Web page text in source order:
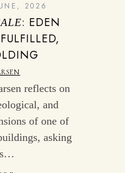
2026
: EDEN
reflects on
and
of one of
asking